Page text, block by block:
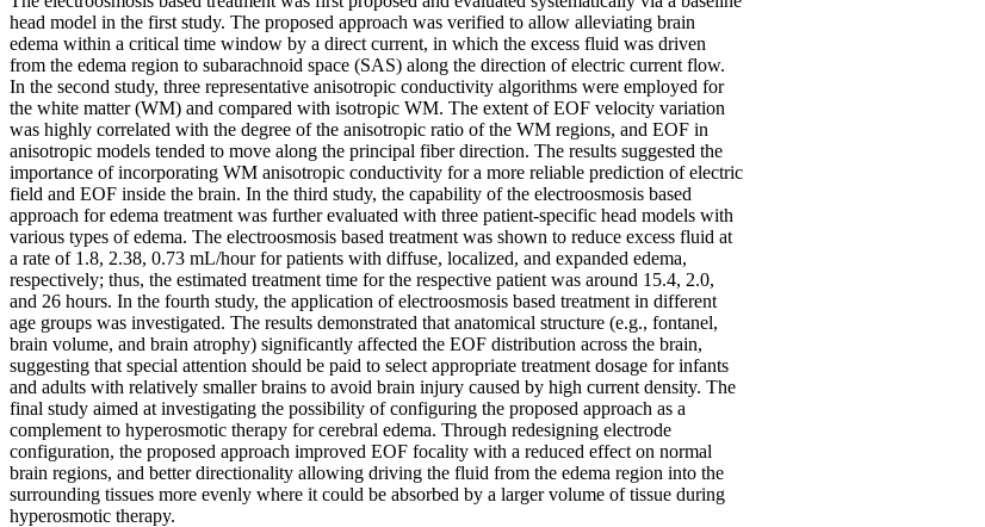
head model in the first study. The proposed approach was verified to allow alleviating brain
edema within a critical time window by a direct current, in which the excess fluid was driven
from the edema region to subarachnoid space (SAS) along the direction of electric current flow.
In the second study, three representative anisotropic conductivity algorithms were employed for
the white matter (WM) and compared with isotropic WM. The extent of EOF velocity variation
was highly correlated with the degree of the anisotropic ratio of the WM regions, and EOF in
anisotropic models tended to move along the principal fiber direction. The results suggested the
importance of incorporating WM anisotropic conductivity for a more reliable prediction of electric
field and EOF inside the brain. In the third study, the capability of the electroosmosis based
approach for edema treatment was further evaluated with three patient-specific head models with
various types of edema. The electroosmosis based treatment was shown to reduce excess fluid at
a rate of 1.8, 2.38, 0.73 mL/hour for patients with diffuse, localized, and expanded edema,
respectively; thus, the estimated treatment time for the respective patient was around 15.4, 2.0,
and 26 hours. In the fourth study, the application of electroosmosis based treatment in different
age groups was investigated. The results demonstrated that anatomical structure (e.g., fontanel,
brain volume, and brain atrophy) significantly affected the EOF distribution across the brain,
suggesting that special attention should be paid to select appropriate treatment dosage for infants
and adults with relatively smaller brains to avoid brain injury caused by high current density. The
final study aimed at investigating the possibility of configuring the proposed approach as a
complement to hyperosmotic therapy for cerebral edema. Through redesigning electrode
configuration, the proposed approach improved EOF focality with a reduced effect on normal
brain regions, and better directionality allowing driving the fluid from the edema region into the
surrounding tissues more evenly where it could be absorbed by a larger volume of tissue during
hyperosmotic therapy.